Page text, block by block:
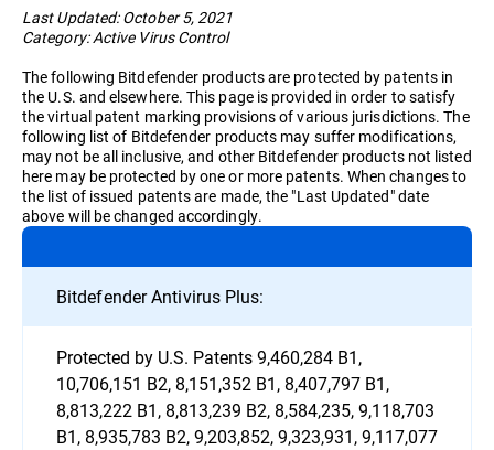
Last Updated: October 5, 2021
Category: Active Virus Control
The following Bitdefender products are protected by patents in
the U.S. and elsewhere. This page is provided in order to satisfy
the virtual patent marking provisions of various jurisdictions. The
following list of Bitdefender products may suffer modifications,
may not be all inclusive, and other Bitdefender products not listed
here may be protected by one or more patents. When changes to
the list of issued patents are made, the "Last Updated" date
above will be changed accordingly.
Bitdefender Antivirus Plus:
Protected by U.S. Patents 9,460,284 B1,
10,706,151 B2, 8,151,352 B1, 8,407,797 B1,
8,813,222 B1, 8,813,239 B2, 8,584,235, 9,118,703
B1, 8,935,783 B2, 9,203,852, 9,323,931, 9,117,077